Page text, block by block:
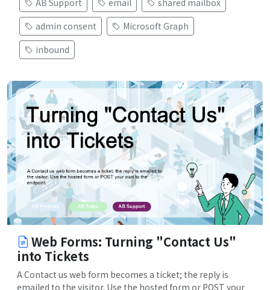
AB Support email
shared mailbox
admin consent
Microsoft Graph
inbound
Web Forms: Turning "Contact Us"
into Tickets
A Contact us web form becomes a ticket; the reply is
emailed to the visitor. Use the hosted form or POST your